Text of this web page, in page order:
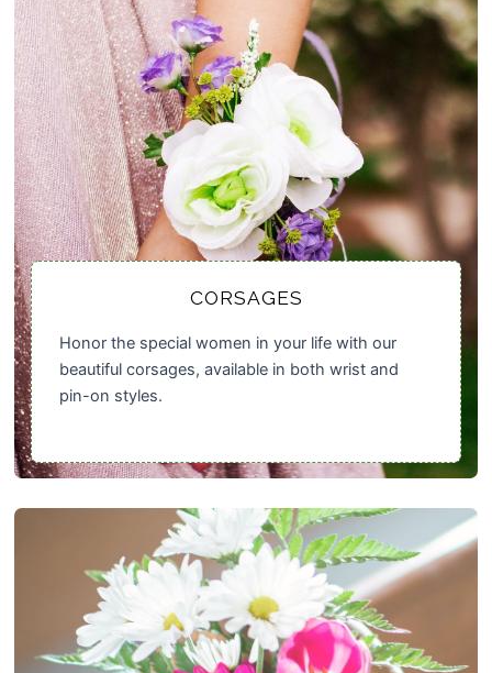
CORSAGES
Honor the special women in your life with our
beautiful corsages, available in both wrist and
pin-on styles.